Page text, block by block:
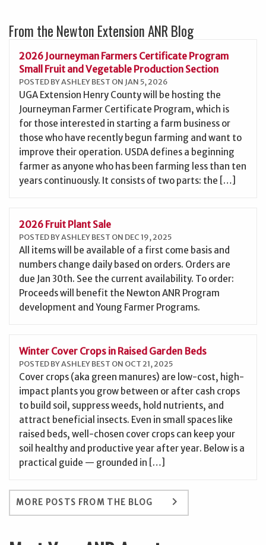
From the Newton Extension ANR Blog
2026 Journeyman Farmers Certificate Program
Small Fruit and Vegetable Production Section
POSTED BY ASHLEY BEST ON JAN 5, 2026
UGA Extension Henry County will be hosting the
Journeyman Farmer Certificate Program, which is
for those interested in starting a farm business or
those who have recently begun farming and want to
improve their operation. USDA defines a beginning
farmer as anyone who has been farming less than ten
years continuously. It consists of two parts: the […]
2026 Fruit Plant Sale
POSTED BY ASHLEY BEST ON DEC 19, 2025
All items will be available of a first come basis and
numbers change daily based on orders. Orders are
due Jan 30th. See the current availability. To order:
Proceeds will benefit the Newton ANR Program
development and Young Farmer Programs.
Winter Cover Crops in Raised Garden Beds
POSTED BY ASHLEY BEST ON OCT 21, 2025
Cover crops (aka green manures) are low-cost, high-
impact plants you grow between or after cash crops
to build soil, suppress weeds, hold nutrients, and
attract beneficial insects. Even in small spaces like
raised beds, well-chosen cover crops can keep your
soil healthy and productive year after year. Below is a
practical guide — grounded in […]
MORE POSTS FROM THE BLOG keyboard_arrow_right